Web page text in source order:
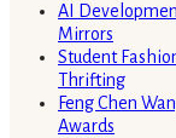
AI
Mirrors
Student
Thrifting
Feng Chen
Awards